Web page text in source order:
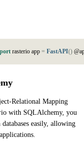
rasterio app = FastAPI() @a
Relational Mapping
with SQLAlchemy, you
easily, allowing